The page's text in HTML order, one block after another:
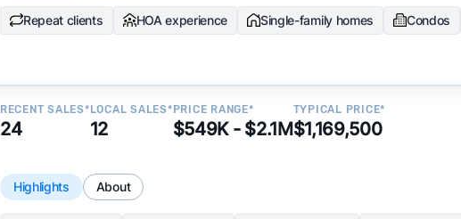
Repeat clients HOA experience Single-family homes Condos
RECENT SALES*
24
LOCAL SALES*
12
PRICE RANGE*
$549K - $2.1M
TYPICAL PRICE*
$1,169,500
Highlights About